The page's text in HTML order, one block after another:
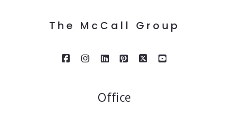
Last Name*The McCall Group
Office